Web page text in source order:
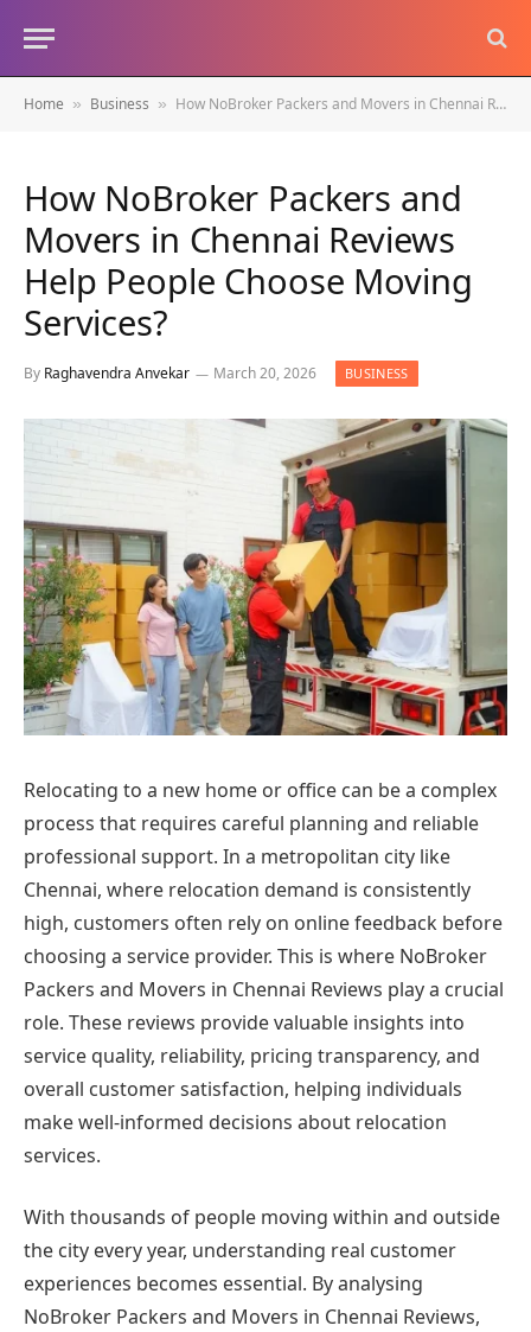
Home » Business » How NoBroker Packers and Movers in Chennai Reviews Help People Choose Moving Services?
How NoBroker Packers and
Movers in Chennai Reviews
Help People Choose Moving
Services?
By Raghavendra Anvekar March 20, 2026 BUSINESS
Relocating to a new home or office can be a complex
process that requires careful planning and reliable
professional support. In a metropolitan city like
Chennai, where relocation demand is consistently
high, customers often rely on online feedback before
choosing a service provider. This is where NoBroker
Packers and Movers in Chennai Reviews play a crucial
role. These reviews provide valuable insights into
service quality, reliability, pricing transparency, and
overall customer satisfaction, helping individuals
make well-informed decisions about relocation
services.
With thousands of people moving within and outside
the city every year, understanding real customer
experiences becomes essential. By analysing
NoBroker Packers and Movers in Chennai Reviews,